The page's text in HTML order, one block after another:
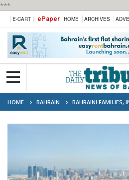
***
E-CART | ePaper HOME ARCHIVES
HOME BAHRAIN
BAHRAINI FAMILIES,
KINGDOM